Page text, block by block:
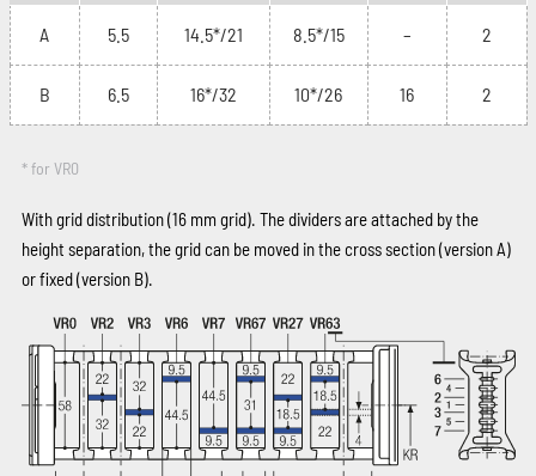
A 5.5 14.5*/21 8.5*/15 – 2
B 6.5 16*/32 10*/26 16 2
* for VR0
With grid distribution (16 mm grid). The dividers are attached by the
height separation, the grid can be moved in the cross section (version A)
or fixed (version B).